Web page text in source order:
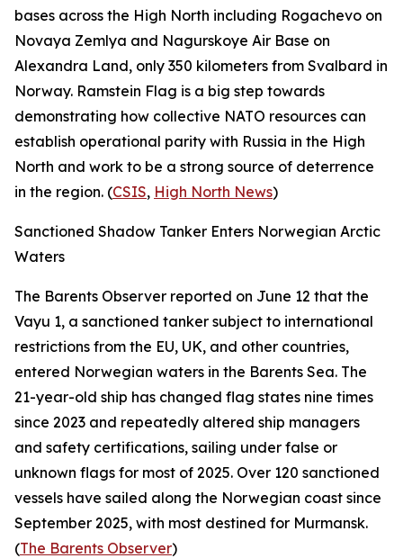
bases across the High North including Rogachevo on
Novaya Zemlya and Nagurskoye Air Base on
Alexandra Land, only 350 kilometers from Svalbard in
Norway. Ramstein Flag is a big step towards
demonstrating how collective NATO resources can
establish operational parity with Russia in the High
North and work to be a strong source of deterrence
in the region. (CSIS, High North News)
Sanctioned Shadow Tanker Enters Norwegian Arctic
Waters
The Barents Observer reported on June 12 that the
Vayu 1, a sanctioned tanker subject to international
restrictions from the EU, UK, and other countries,
entered Norwegian waters in the Barents Sea. The
21-year-old ship has changed flag states nine times
since 2023 and repeatedly altered ship managers
and safety certifications, sailing under false or
unknown flags for most of 2025. Over 120 sanctioned
vessels have sailed along the Norwegian coast since
September 2025, with most destined for Murmansk.
(The Barents Observer)